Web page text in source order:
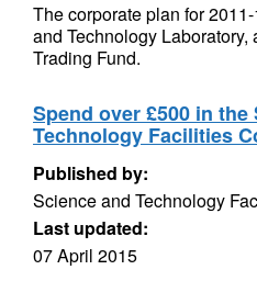
The corporate plan for
and Technology Laboratory,
Trading Fund.
Spend over £500 in the
Technology Facilities
Published by:
Science and Technology
Last updated:
07 April 2015